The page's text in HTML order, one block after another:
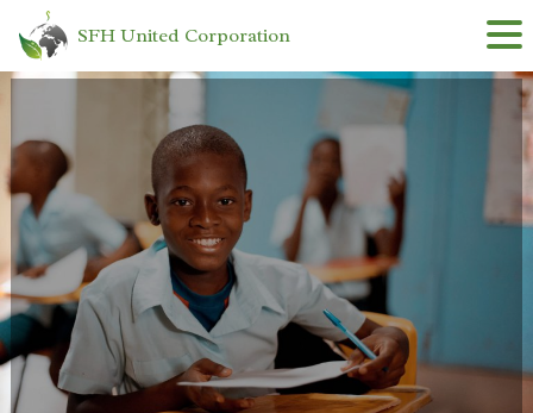
Skip
SFH United Corporation